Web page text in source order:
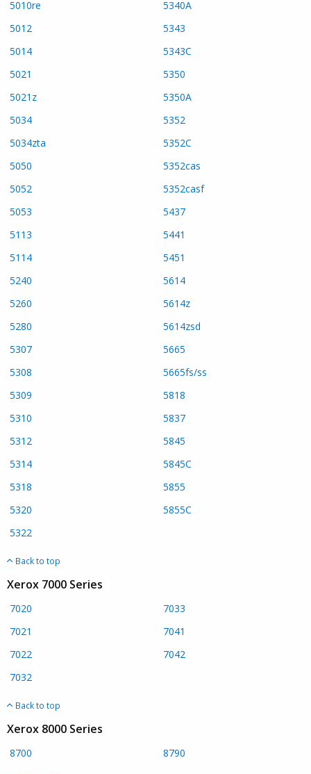
5010re
5012
5014
5021
5021z
5034
5034zta
5050
5052
5053
5113
5114
5240
5260
5280
5307
5308
5309
5310
5312
5314
5318
5320
5322
5340A
5343
5343C
5350
5350A
5352
5352C
5352cas
5352casf
5437
5441
5451
5614
5614z
5614zsd
5665
5665fs/ss
5818
5837
5845
5845C
5855
5855C
Back to top
Xerox 7000 Series
7020
7021
7022
7032
7033
7041
7042
Back to top
Xerox 8000 Series
8700 8790